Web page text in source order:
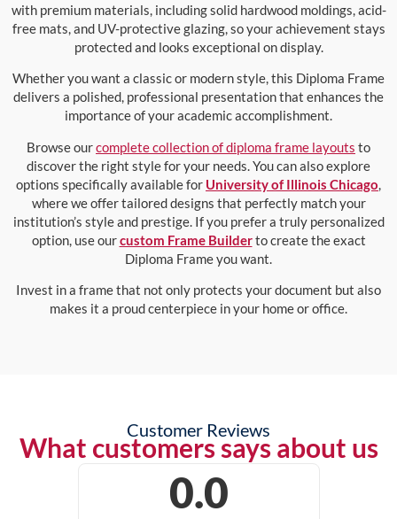
with premium materials, including solid hardwood moldings, acid-
free mats, and UV-protective glazing, so your achievement stays
protected and looks exceptional on display.
Whether you want a classic or modern style, this Diploma Frame
delivers a polished, professional presentation that enhances the
importance of your academic accomplishment.
Browse ourcomplete collection of diploma frame layouts to
discover the right style for your needs. You can also explore
options specifically available for University of Illinois Chicago,
where we offer tailored designs that perfectly match your
institution’s style and prestige. If you prefer a truly personalized
option, use ourcustom Frame Builderto create the exact
Diploma Frame you want.
Invest in a frame that not only protects your document but also
makes it a proud centerpiece in your home or office.
Customer Reviews
What customers says about us
0.0